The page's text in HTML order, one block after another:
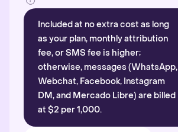
Included at no extra cost as long
as your plan, monthly attribution
fee, or SMS fee is higher;
otherwise, messages (WhatsApp,
Webchat, Facebook, Instagram
DM, and Mercado Libre) are billed
at $2 per 1,000.